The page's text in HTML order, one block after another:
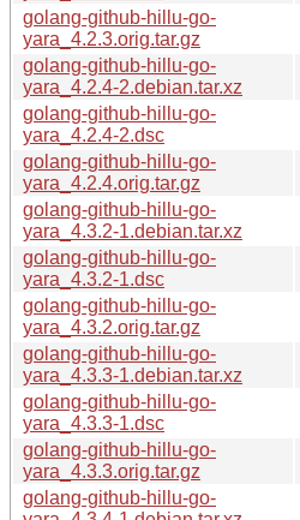
golang-github-hillu-go-
yara_4.2.3.orig.tar.gz
golang-github-hillu-go-
yara_4.2.4-2.debian.tar.xz
golang-github-hillu-go-
yara_4.2.4-2.dsc
golang-github-hillu-go-
yara_4.2.4.orig.tar.gz
golang-github-hillu-go-
yara_4.3.2-1.debian.tar.xz
golang-github-hillu-go-
yara_4.3.2-1.dsc
golang-github-hillu-go-
yara_4.3.2.orig.tar.gz
golang-github-hillu-go-
yara_4.3.3-1.debian.tar.xz
golang-github-hillu-go-
yara_4.3.3-1.dsc
golang-github-hillu-go-
yara_4.3.3.orig.tar.gz
golang-github-hillu-go-